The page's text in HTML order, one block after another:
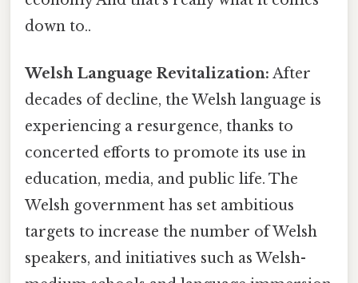
down to..
Welsh Language Revitalization: After
decades of decline, the Welsh language is
experiencing a resurgence, thanks to
concerted efforts to promote its use in
education, media, and public life. The
Welsh government has set ambitious
targets to increase the number of Welsh
speakers, and initiatives such as Welsh-